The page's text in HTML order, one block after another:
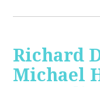
Richard
Michael